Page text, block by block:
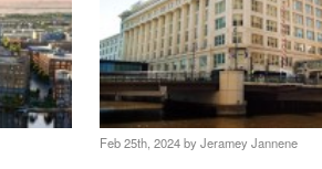
Feb 25th, 2024 byJeramey Jannene